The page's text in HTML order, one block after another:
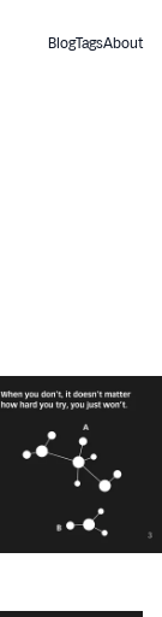
BlogTagsAbout